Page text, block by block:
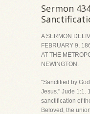
Sermon
A SERMON
FEBRUARY 9,
AT THE
NEWINGTON.
"Sanctified by
Jesus." Jude 1:1.
sanctification of
Beloved, the